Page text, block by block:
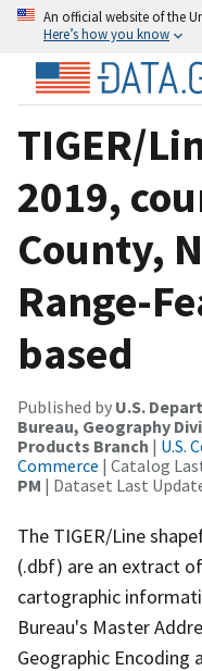
An official website of the
Here’s how you know
TIGER/
2019,
County,
Range-
based
Published by U.S.
Bureau, Geography
Products Branch | U.S.
Commerce | Catalog
PM | Dataset Last
The TIGER/Line
(.dbf) are an extract
cartographic
Bureau's Master
Geographic Encoding